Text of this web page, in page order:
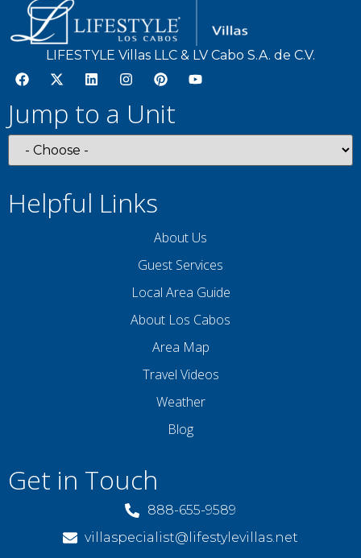
LIFESTYLE Villas LLC & LV Cabo S.A. de C.V.
Jump to a Unit
Helpful Links
About Us
Guest Services
Local Area Guide
About Los Cabos
Area Map
Travel Videos
Weather
Blog
Get in Touch
888-655-9589
villaspecialist@lifestylevillas.net